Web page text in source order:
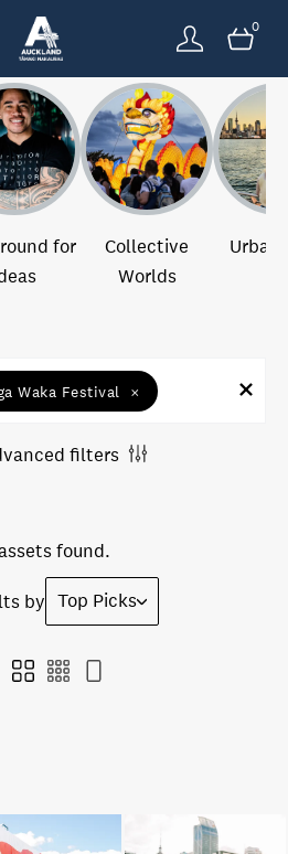
0
for
Collective
Worlds
Urban
Waka Festival ×
filters
found.
by Top Picks